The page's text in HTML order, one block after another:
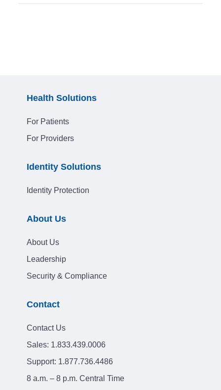
Health Solutions
For Patients
For Providers
Identity Solutions
Identity Protection
About Us
About Us
Leadership
Security & Compliance
Contact
Contact Us
Sales: 1.833.439.0006
Support: 1.877.736.4486
8 a.m. – 8 p.m. Central Time